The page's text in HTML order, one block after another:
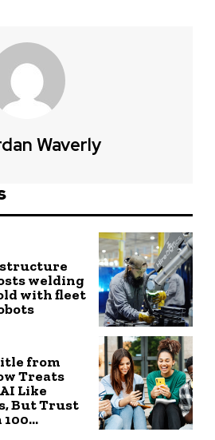
Waverly
welding
with fleet
from
Treats
Like
But Trust